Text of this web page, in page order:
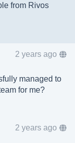
from Rivos
2 years ago
managed to
for me?
2 years ago